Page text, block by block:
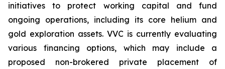
initiatives to protect working capital and fund
ongoing operations, including its core helium and
gold exploration assets. VVC is currently evaluating
various financing options, which may include a
proposed non-brokered private placement of